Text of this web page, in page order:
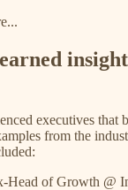
executives that
from the
Head of Growth @